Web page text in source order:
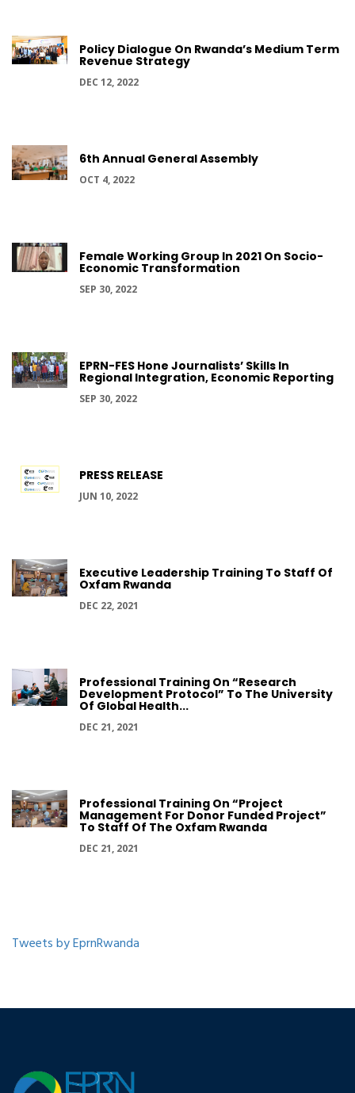
Policy Dialogue On Rwanda’s Medium Term
Revenue Strategy
DEC 12, 2022
6th Annual General Assembly
OCT 4, 2022
Female Working Group In 2021 On Socio-
Economic Transformation
SEP 30, 2022
EPRN-FES Hone Journalists’ Skills In
Regional Integration, Economic Reporting
SEP 30, 2022
PRESS RELEASE
JUN 10, 2022
Executive Leadership Training To Staff Of
Oxfam Rwanda
DEC 22, 2021
Professional Training On “Research
Development Protocol” To The University
Of Global Health...
DEC 21, 2021
Professional Training On “Project
Management For Donor Funded Project”
To Staff Of The Oxfam Rwanda
DEC 21, 2021
Tweets by EprnRwanda